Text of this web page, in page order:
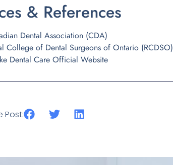
& References
Dental Association (CDA)
College of Dental Surgeons of Ontario (RCDSO)
Dental Care Official Website
Post: